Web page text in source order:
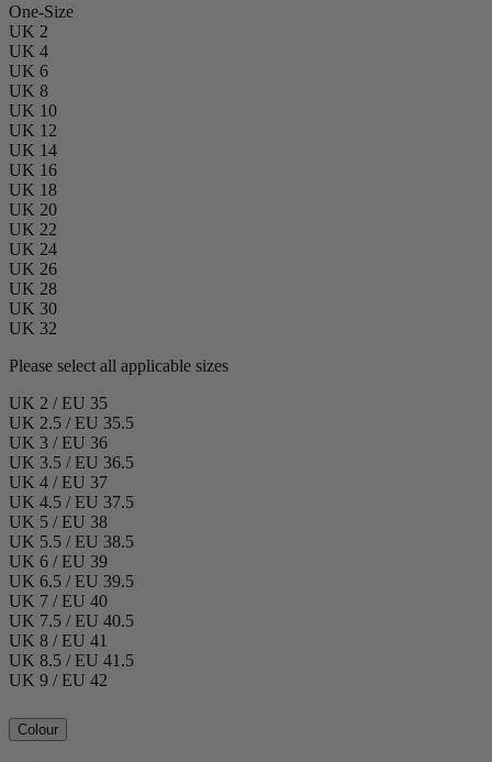
One-Size
UK 2
UK 4
UK 6
UK 8
UK 10
UK 12
UK 14
UK 16
UK 18
UK 20
UK 22
UK 24
UK 26
UK 28
UK 30
UK 32
Please select all applicable sizes
UK 2 / EU 35
UK 2.5 / EU 35.5
UK 3 / EU 36
UK 3.5 / EU 36.5
UK 4 / EU 37
UK 4.5 / EU 37.5
UK 5 / EU 38
UK 5.5 / EU 38.5
UK 6 / EU 39
UK 6.5 / EU 39.5
UK 7 / EU 40
UK 7.5 / EU 40.5
UK 8 / EU 41
UK 8.5 / EU 41.5
UK 9 / EU 42
Colour